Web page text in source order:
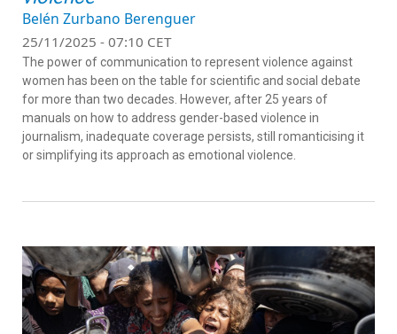
Belén Zurbano Berenguer
25/11/2025 - 07:10 CET
The power of communication to represent violence against
women has been on the table for scientific and social debate
for more than two decades. However, after 25 years of
manuals on how to address gender-based violence in
journalism, inadequate coverage persists, still romanticising it
or simplifying its approach as emotional violence.